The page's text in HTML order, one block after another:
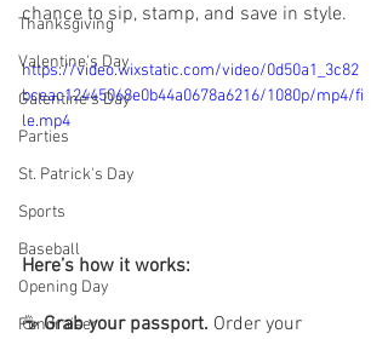
Thanksgiving
Valentine's Day
Galentine's Day
Parties
St. Patrick's Day
Sports
Baseball
Opening Day
Fundraiser
chance to sip, stamp, and save in style.
https://video.wixstatic.com/video/0d50a1_3c82
bceac12445068e0b44a0678a6216/1080p/mp4/fi
le.mp4
Here’s how it works:
☕ Grab your passport. Order your